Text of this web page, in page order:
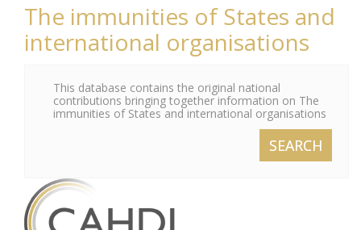
The immunities of States and
international organisations
This database contains the original national
contributions bringing together information on The
immunities of States and international organisations
SEARCH